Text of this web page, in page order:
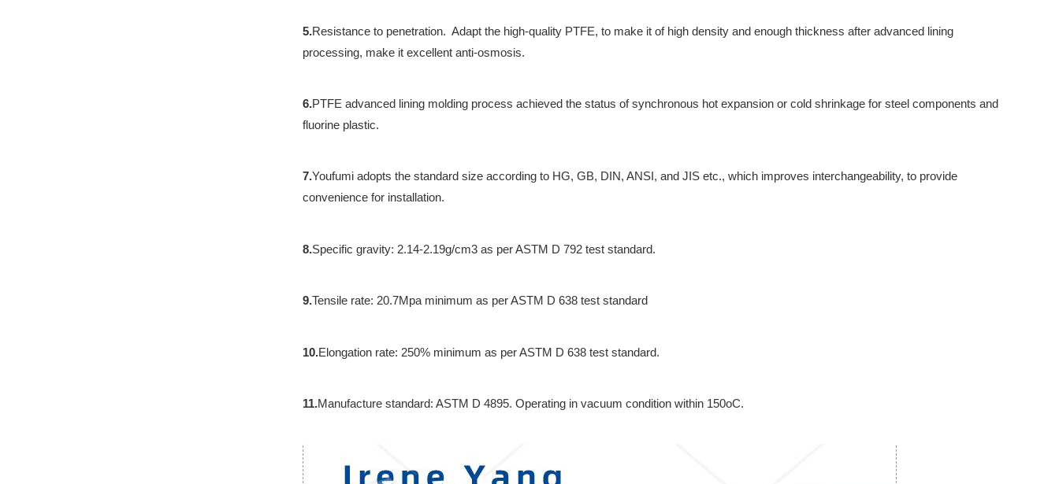
5.Resistance to penetration. Adapt the high-quality PTFE, to make it of high density and enough thickness after advanced lining
processing, make it excellent anti-osmosis.
6.PTFE advanced lining molding process achieved the status of synchronous hot expansion or cold shrinkage for steel components and
fluorine plastic.
7.Youfumi adopts the standard size according to HG, GB, DIN, ANSI, and JIS etc., which improves interchangeability, to provide
convenience for installation.
8.Specific gravity: 2.14-2.19g/cm3 as per ASTM D 792 test standard.
9.Tensile rate: 20.7Mpa minimum as per ASTM D 638 test standard
10.Elongation rate: 250% minimum as per ASTM D 638 test standard.
11.Manufacture standard: ASTM D 4895. Operating in vacuum condition within 150oC.